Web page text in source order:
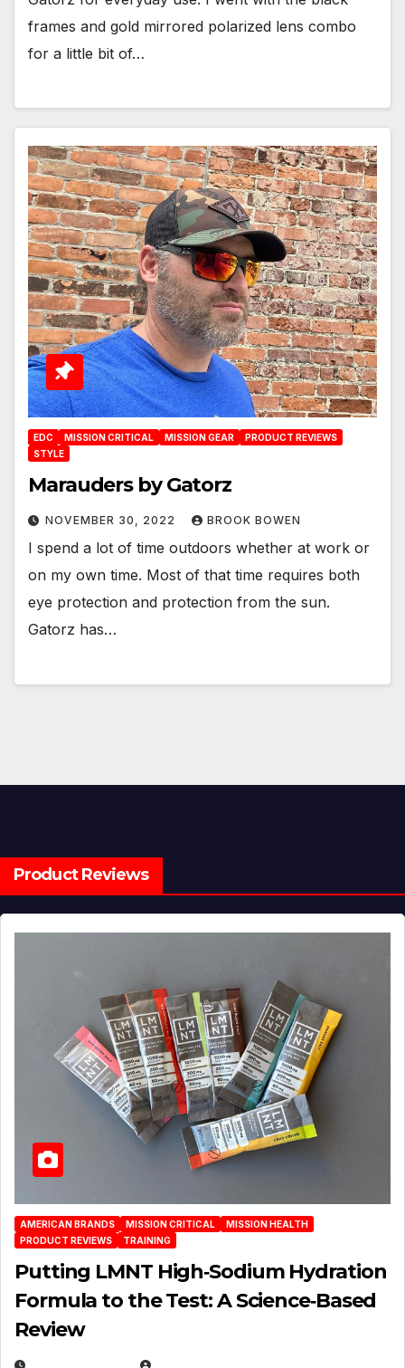
frames and gold mirrored polarized lens combo
for a little bit of…
EDC MISSION CRITICAL MISSION GEAR
PRODUCT REVIEWS
STYLE
Marauders by Gatorz
NOVEMBER 30, 2022 BROOK BOWEN
I spend a lot of time outdoors whether at work or
on my own time. Most of that time requires both
eye protection and protection from the sun.
Gatorz has…
Product Reviews
AMERICAN BRANDS MISSION CRITICAL
MISSION HEALTH
PRODUCT REVIEWS
TRAINING
Putting LMNT High‑Sodium Hydration
Formula to the Test: A Science‑Based
Review